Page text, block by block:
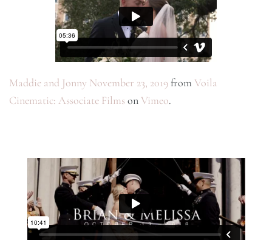
Maddie and Jonny November 23, 2019from Voila
Cinematic: Associate Films on Vimeo.